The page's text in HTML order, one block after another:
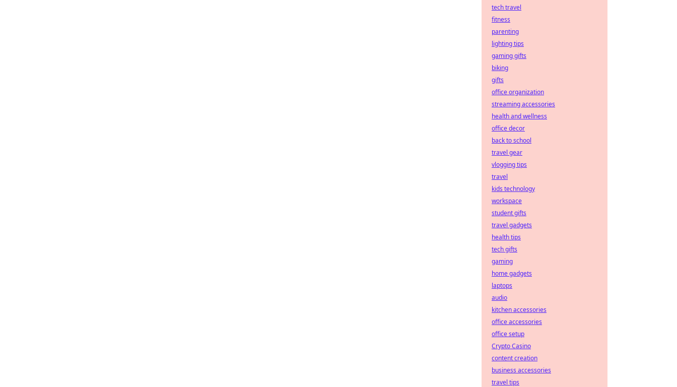
tech travel
fitness
parenting
lighting tips
gaming gifts
biking
gifts
office organization
streaming accessories
health and wellness
office decor
back to school
travel gear
vlogging tips
travel
kids technology
workspace
student gifts
travel gadgets
health tips
tech gifts
gaming
home gadgets
laptops
audio
kitchen accessories
office accessories
office setup
Crypto Casino
content creation
business accessories
travel tips